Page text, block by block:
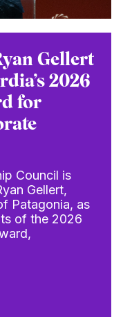
Gellert
2026
for
Council is
Gellert,
Patagonia, as
of the 2026